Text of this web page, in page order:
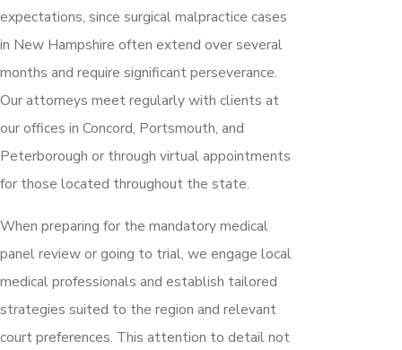
expectations, since surgical malpractice cases
in New Hampshire often extend over several
months and require significant perseverance.
Our attorneys meet regularly with clients at
our offices in Concord, Portsmouth, and
Peterborough or through virtual appointments
for those located throughout the state.
When preparing for the mandatory medical
panel review or going to trial, we engage local
medical professionals and establish tailored
strategies suited to the region and relevant
court preferences. This attention to detail not